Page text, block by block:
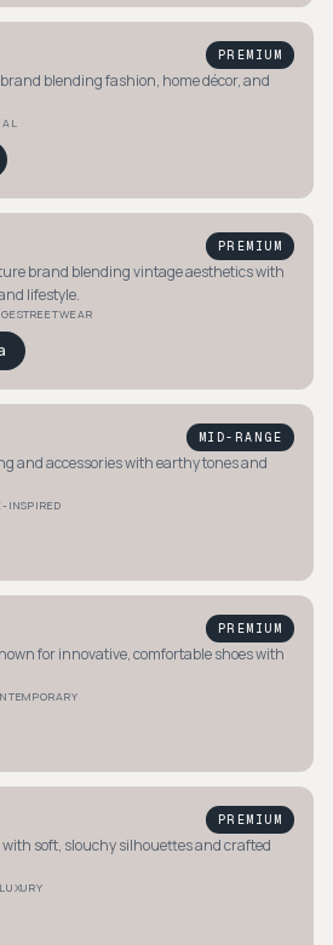
PREMIUM
blending fashion, home décor, and
PREMIUM
brand blending vintage aesthetics with
lifestyle.
STREETWEAR
MID-RANGE
and accessories with earthy tones and
INSPIRED
PREMIUM
for innovative, comfortable shoes with
PREMIUM
soft, slouchy silhouettes and crafted